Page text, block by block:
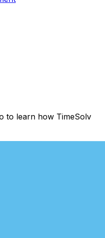
to learn how TimeSolv